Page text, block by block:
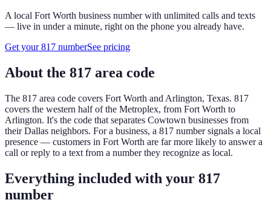
A local Fort Worth business number with unlimited calls and texts
— live in under a minute, right on the phone you already have.
Get your817 numberSee pricing
About the 817 area code
The 817 area code covers Fort Worth and Arlington, Texas. 817
covers the western half of the Metroplex, from Fort Worth to
Arlington. It's the code that separates Cowtown businesses from
their Dallas neighbors. For a business, a 817 number signals a local
presence — customers in Fort Worth are far more likely to answer a
call or reply to a text from a number they recognize as local.
Everything included with your 817
number